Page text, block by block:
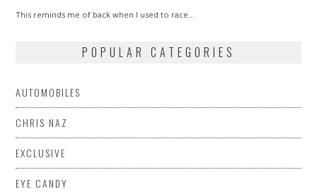
This reminds me of back when I used to race…
POPULAR CATEGORIES
AUTOMOBILES
CHRIS NAZ
EXCLUSIVE
EYE CANDY